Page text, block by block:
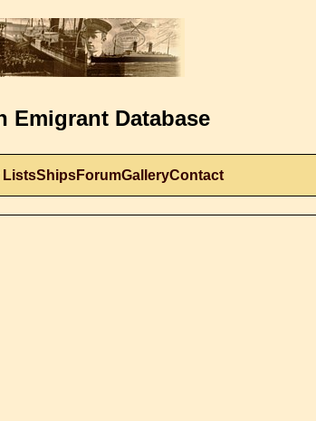
Emigrant Database
ListsShipsForumGalleryContact